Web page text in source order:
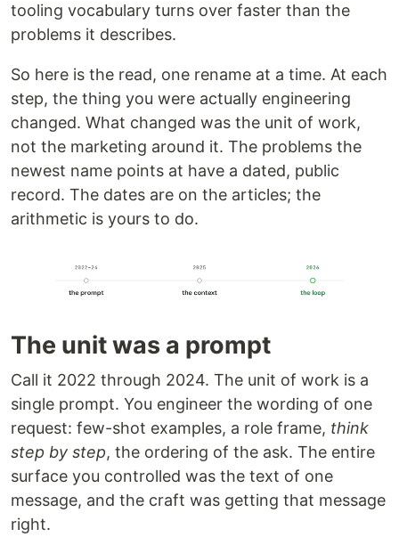
tooling vocabulary turns over faster than the
problems it describes.
So here is the read, one rename at a time. At each
step, the thing you were actually engineering
changed. What changed was the unit of work,
not the marketing around it. The problems the
newest name points at have a dated, public
record. The dates are on the articles; the
arithmetic is yours to do.
The unit was a prompt
Call it 2022 through 2024. The unit of work is a
single prompt. You engineer the wording of one
request: few-shot examples, a role frame, think
step by step, the ordering of the ask. The entire
surface you controlled was the text of one
message, and the craft was getting that message
right.